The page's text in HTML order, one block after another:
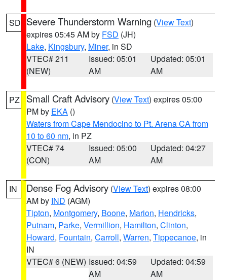
SD Severe Thunderstorm Warning (View Text)
expires 05:45 AM by FSD (JH)
Lake, Kingsbury, Miner, in SD
VTEC# 211
(NEW)
Issued: 05:01
AM
Updated: 05:01
AM
PZ Small Craft Advisory (View Text) expires 05:00
PM by EKA ()
Waters from Cape Mendocino to Pt. Arena CA from
10 to 60 nm, in PZ
VTEC# 74
(CON)
Issued: 05:00
AM
Updated: 04:27
AM
IN Dense Fog Advisory (View Text) expires 08:00
AM by IND (AGM)
Tipton, Montgomery, Boone, Marion, Hendricks,
Putnam, Parke, Vermillion, Hamilton, Clinton,
Howard, Fountain, Carroll, Warren, Tippecanoe, in
IN
VTEC# 6 (NEW) Issued: 04:59
AM
Updated: 04:59
AM